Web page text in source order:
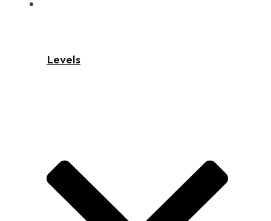
Levels